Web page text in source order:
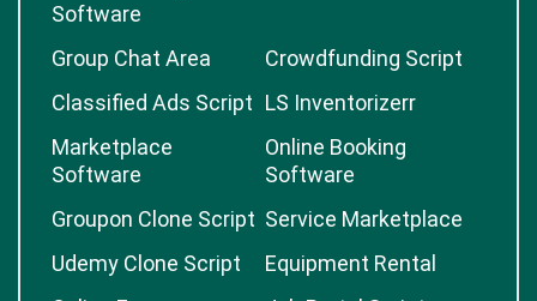
Software
Group Chat Area
Crowdfunding Script
Classified Ads Script LS Inventorizerr
Marketplace
Software
Online Booking
Software
Groupon Clone Script Service Marketplace
Udemy Clone Script
Equipment Rental